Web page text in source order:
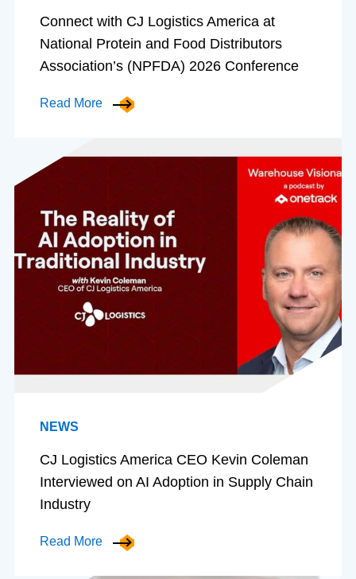
Connect with CJ Logistics America at
National Protein and Food Distributors
Association’s (NPFDA) 2026 Conference
Read More
NEWS
CJ Logistics America CEO Kevin Coleman
Interviewed on AI Adoption in Supply Chain
Industry
Read More